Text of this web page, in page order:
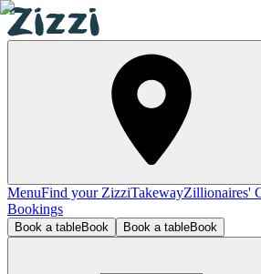
MenuFind your ZizziTakewayZillionaires'
Bookings
Book a tableBook Book a tableBook